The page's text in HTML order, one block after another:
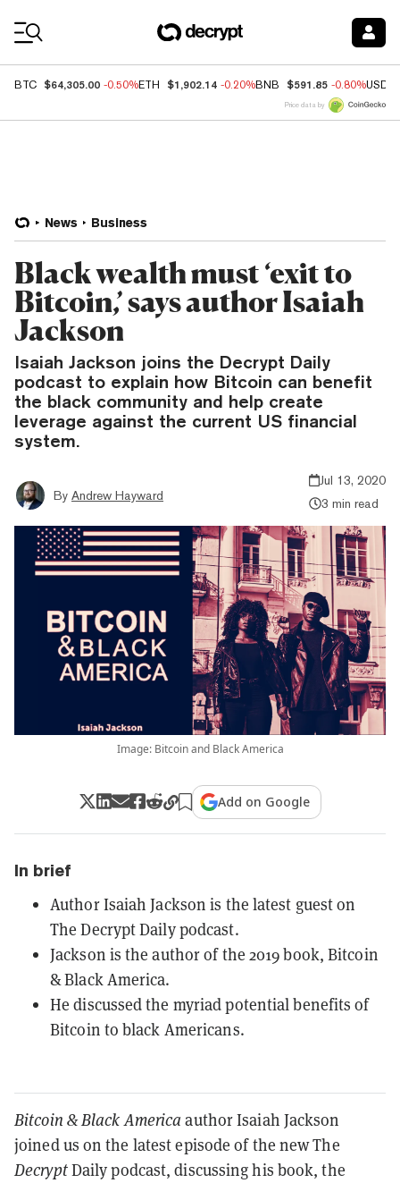
BTC $64,305.00 -0.50%ETH $1,902.14 -0.20%BNB $591.85 -0.80%USDC
Price data by
News Business
Black wealth must ‘exit to
Bitcoin,’ says author Isaiah
Jackson
Isaiah Jackson joins the Decrypt Daily
podcast to explain how Bitcoin can benefit
the black community and help create
leverage against the current US financial
system.
By Andrew Hayward
Jul 13, 2020
3 min read
Image: Bitcoin and Black America
Add on Google
In brief
Author Isaiah Jackson is the latest guest on
The Decrypt Daily podcast.
Jackson is the author of the 2019 book, Bitcoin
& Black America.
He discussed the myriad potential benefits of
Bitcoin to black Americans.
Bitcoin & Black Americaauthor Isaiah Jackson
joined us on the latest episode of the new The
DecryptDaily podcast, discussing his book, the